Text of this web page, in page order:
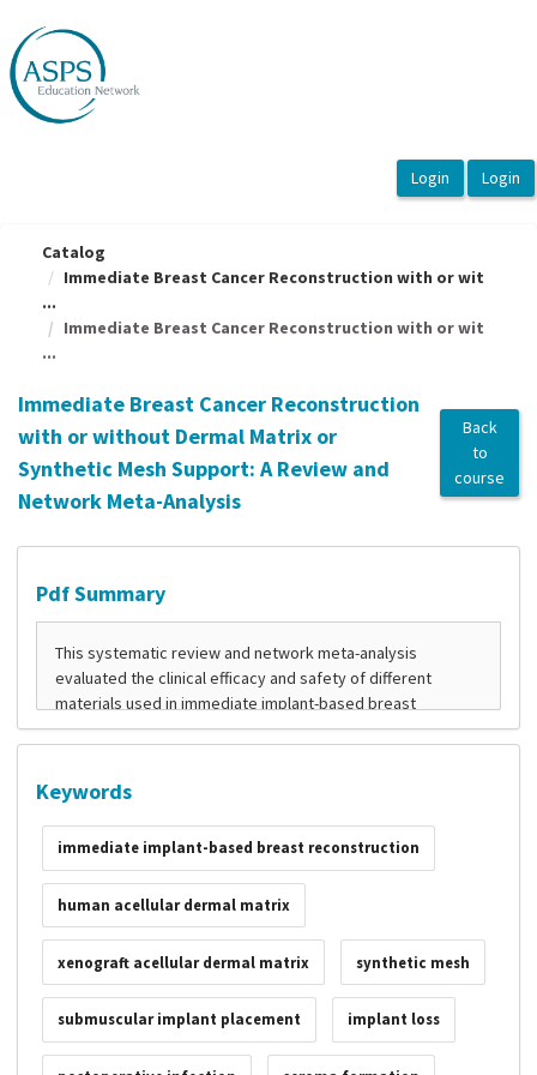
Catalog
Immediate Breast Cancer Reconstruction with or wit
...
Immediate Breast Cancer Reconstruction with or wit
...
Immediate Breast Cancer Reconstruction
with or without Dermal Matrix or
Synthetic Mesh Support: A Review and
Network Meta-Analysis
Back
to
course
Pdf Summary
Keywords
immediate implant-based breast reconstruction
human acellular dermal matrix
xenograft acellular dermal matrix synthetic mesh
submuscular implant placement implant loss